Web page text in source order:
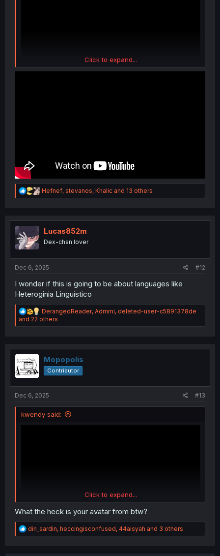
Click to expand...
R
e
t
n
Hefnef, stevanos, Khalic and 13 others
Lucas852m
Dex-chan lover
Dec 6, 2025 #12
I wonder if this is going to be about languages like
Heteroginia Linguístico
R
e
a
i
o
n
s
DerangedReader, Admmi, deleted-user-c5891378de
and 22 others
Mopopolis
Contributor
Dec 6, 2025 #13
kwendy said:
Click to expand...
What the heck is your avatar from btw?
R
e
din_sardin, heccingisconfused, 44aisyah and 3 others